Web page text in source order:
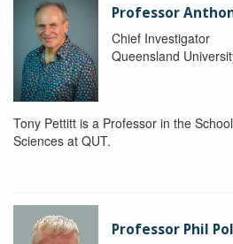
Professor
Chief Investigator
Queensland
Tony Pettitt is a Professor in the
Sciences at QUT.
Professor Phil